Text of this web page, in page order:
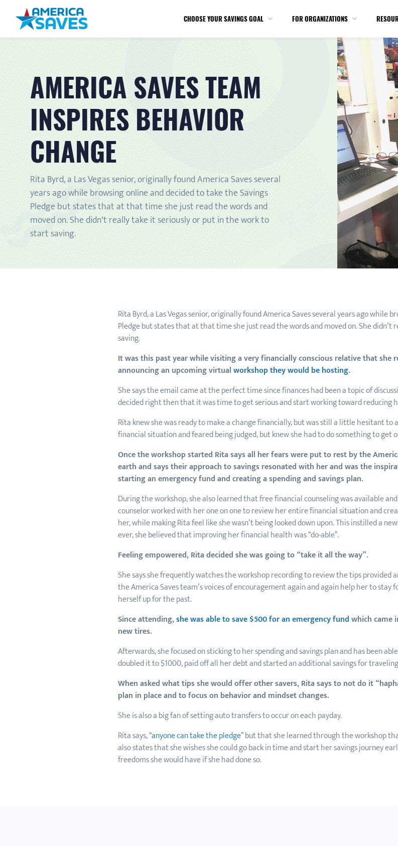
CHOOSE YOUR SAVINGS GOAL FOR ORGANIZATIONS
AMERICA SAVES TEAM
INSPIRES BEHAVIOR
CHANGE
Rita Byrd, a Las Vegas senior, originally found America Saves several
years ago while browsing online and decided to take the Savings
Pledge but states that at that time she just read the words and
moved on. She didn’t really take it seriously or put in the work to
start saving.
Rita Byrd, a Las Vegas senior, originally found America Saves several years ago while
Pledge but states that at that time she just read the words and moved on. She
saving.
It was this past year while visiting a very financially conscious relative that she
announcing an upcoming virtualworkshop they would be hosting.
She says the email came at the perfect time since finances had been a topic of
decided right then that it was time to get serious and start working toward reducing
Rita knew she was ready to make a change financially, but was still a little hesitant
financial situation and feared being judged, but knew she had to do something to get
Once the workshop started Rita says all her fears were put to rest by the
earth and says their approach to savings resonated with her and was the
starting an emergency fund and creating a spending and savings plan.
During the workshop, she also learned that free financial counseling was available
counselor worked with her one on one to review her entire financial situation and
her, while making Rita feel like she wasn’t being looked down upon. This instilled a
ever, she believed that improving her financial health was “do-able”.
Feeling empowered, Rita decided she was going to “take it all the way”.
She says she frequently watches the workshop recording to review the tips provided
the America Saves team’s voices of encouragement again and again help her to stay
herself up for the past.
Since attending,she was able to save $500 for an emergency fundwhich came
new tires.
Afterwards, she focused on sticking to her spending and savings plan and has been
doubled it to $1000, paid off all her debt and started an additional savings for
When asked what tips she would offer other savers, Rita says to not do it
plan in place and to focus on behavior and mindset changes.
She is also a big fan of setting auto transfers to occur on each payday.
Rita says, “anyone can take the pledge” but that she learned through the workshop
also states that she wishes she could go back in time and start her savings journey
freedoms she would have if she had done so.